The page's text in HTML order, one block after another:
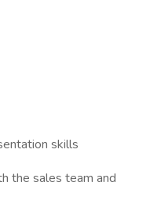
skills
the sales team and